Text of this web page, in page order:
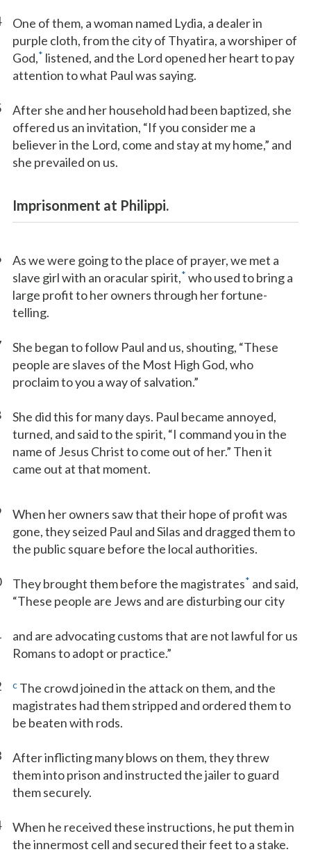
One of them, a woman named Lydia, a dealer in
purple cloth, from the city of Thyatira, a worshiper of
God,* listened, and the Lord opened her heart to pay
attention to what Paul was saying.
After she and her household had been baptized, she
offered us an invitation, “If you consider me a
believer in the Lord, come and stay at my home,” and
she prevailed on us.
Imprisonment at Philippi.
As we were going to the place of prayer, we met a
slave girl with an oracular spirit,* who used to bring a
large profit to her owners through her fortune-
telling.
She began to follow Paul and us, shouting, “These
people are slaves of the Most High God, who
proclaim to you a way of salvation.”
She did this for many days. Paul became annoyed,
turned, and said to the spirit, “I command you in the
name of Jesus Christ to come out of her.” Then it
came out at that moment.
When her owners saw that their hope of profit was
gone, they seized Paul and Silas and dragged them to
the public square before the local authorities.
They brought them before the magistrates* and said,
“These people are Jews and are disturbing our city
and are advocating customs that are not lawful for us
Romans to adopt or practice.”
c The crowd joined in the attack on them, and the
magistrates had them stripped and ordered them to
be beaten with rods.
After inflicting many blows on them, they threw
them into prison and instructed the jailer to guard
them securely.
When he received these instructions, he put them in
the innermost cell and secured their feet to a stake.